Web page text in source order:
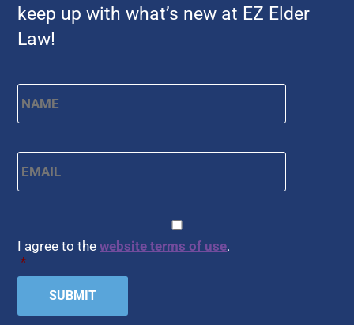
keep up with what’s new at EZ Elder
Law!
Name * First
Email *
I agree to thewebsite terms of use.
*